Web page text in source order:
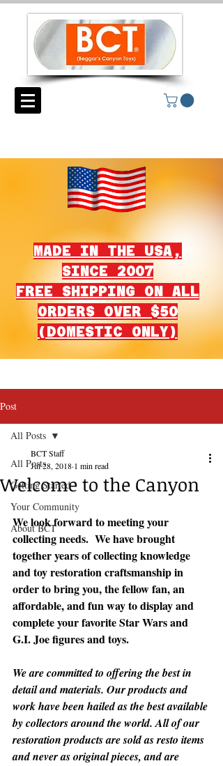
MADE IN THE USA,
SINCE 2007
FREE SHIPPING ON ALL
ORDERS OVER $50
(DOMESTIC ONLY)
Post
All Posts
Getting Started
Your Community
About BCT
All Posts
Welcome to the Canyon
BCT Staff
Jul 28, 2018 1 min read
We look forward to meeting your
collecting needs.  We have brought
together years of collecting knowledge
and toy restoration craftsmanship in
order to bring you, the fellow fan, an
affordable, and fun way to display and
complete your favorite Star Wars and
G.I. Joe figures and toys.
We are committed to offering the best in
detail and materials. Our products and
work have been hailed as the best available
by collectors around the world. All of our
restoration products are sold as resto items
and never as original pieces, and are